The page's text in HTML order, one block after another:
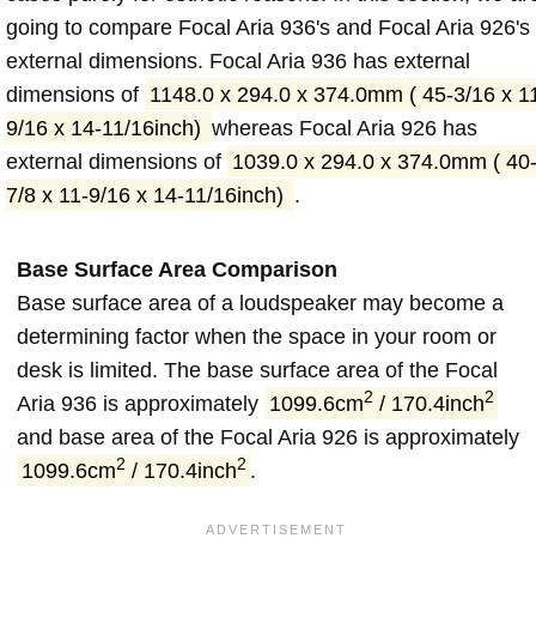
going to compare Focal Aria 936's and Focal Aria 926's
external dimensions. Focal Aria 936 has external
dimensions of 1148.0 x 294.0 x 374.0mm ( 45-3/16 x
9/16 x 14-11/16inch) whereas Focal Aria 926 has
external dimensions of 1039.0 x 294.0 x 374.0mm ( 40-
7/8 x 11-9/16 x 14-11/16inch) .
Base Surface Area Comparison
Base surface area of a loudspeaker may become a
determining factor when the space in your room or
desk is limited. The base surface area of the Focal
Aria 936 is approximately 1099.6cm2 / 170.4inch2
and base area of the Focal Aria 926 is approximately
1099.6cm2 / 170.4inch2 .